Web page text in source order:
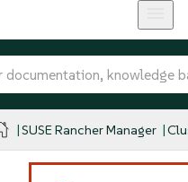
SUSE Rancher Manager